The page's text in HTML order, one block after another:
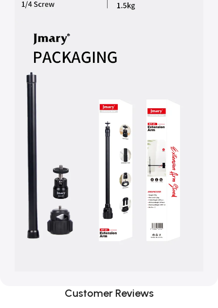
Customer Reviews